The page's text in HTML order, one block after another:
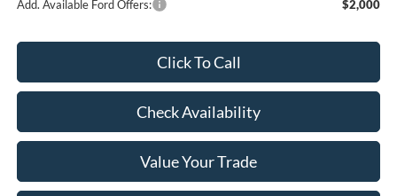
Add. Available Ford Offers: $2,000
Click To Call
Check Availability
Value Your Trade